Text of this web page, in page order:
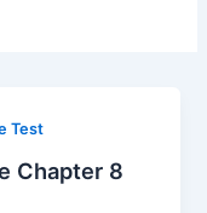
Test
Chapter 8